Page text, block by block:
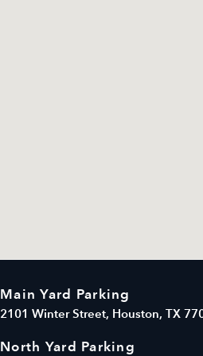
Main Yard Parking
2101 Winter Street, Houston, TX
North Yard Parking